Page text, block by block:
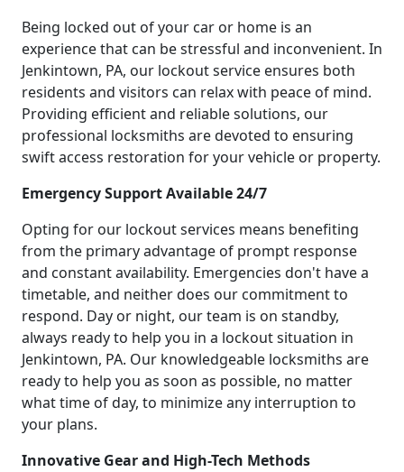
Being locked out of your car or home is an
experience that can be stressful and inconvenient. In
Jenkintown, PA, our lockout service ensures both
residents and visitors can relax with peace of mind.
Providing efficient and reliable solutions, our
professional locksmiths are devoted to ensuring
swift access restoration for your vehicle or property.
Emergency Support Available 24/7
Opting for our lockout services means benefiting
from the primary advantage of prompt response
and constant availability. Emergencies don't have a
timetable, and neither does our commitment to
respond. Day or night, our team is on standby,
always ready to help you in a lockout situation in
Jenkintown, PA. Our knowledgeable locksmiths are
ready to help you as soon as possible, no matter
what time of day, to minimize any interruption to
your plans.
Innovative Gear and High-Tech Methods